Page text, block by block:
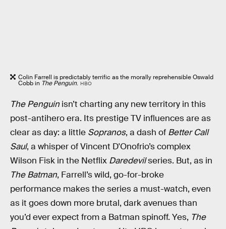
Colin Farrell is predictably terrific as the morally reprehensible Oswald
Cobb in The Penguin. HBO
The Penguin isn’t charting any new territory in this
post-antihero era. Its prestige TV influences are as
clear as day: a little Sopranos, a dash of Better Call
Saul, a whisper of Vincent D'Onofrio’s complex
Wilson Fisk in the Netflix Daredevilseries. But, as in
The Batman, Farrell’s wild, go-for-broke
performance makes the series a must-watch, even
as it goes down more brutal, dark avenues than
you’d ever expect from a Batman spinoff. Yes, The